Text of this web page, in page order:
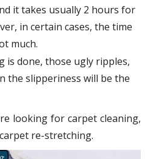
it takes usually 2 hours for
in certain cases, the time
much.
is done, those ugly ripples,
the slipperiness will be the
looking for carpet cleaning,
re-stretching.